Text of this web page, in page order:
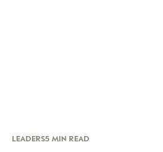
LEADERS5 MIN READ